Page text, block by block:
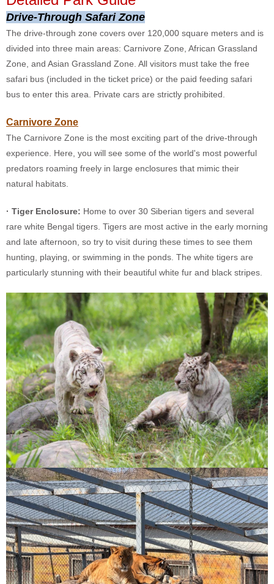
Drive-Through Safari Zone
The drive-through zone covers over 120,000 square meters and is
divided into three main areas: Carnivore Zone, African Grassland
Zone, and Asian Grassland Zone. All visitors must take the free
safari bus (included in the ticket price) or the paid feeding safari
bus to enter this area. Private cars are strictly prohibited.
Carnivore Zone
The Carnivore Zone is the most exciting part of the drive-through
experience. Here, you will see some of the world's most powerful
predators roaming freely in large enclosures that mimic their
natural habitats.
· Tiger Enclosure: Home to over 30 Siberian tigers and several
rare white Bengal tigers. Tigers are most active in the early morning
and late afternoon, so try to visit during these times to see them
hunting, playing, or swimming in the ponds. The white tigers are
particularly stunning with their beautiful white fur and black stripes.